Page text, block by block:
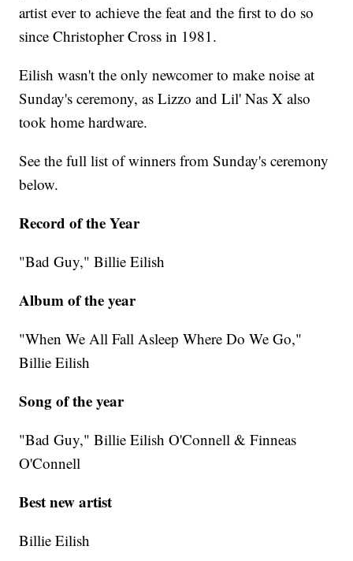
artist ever to achieve the feat and the first to do so
since Christopher Cross in 1981.
Eilish wasn't the only newcomer to make noise at
Sunday's ceremony, as Lizzo and Lil' Nas X also
took home hardware.
See the full list of winners from Sunday's ceremony
below.
Record of the Year
"Bad Guy," Billie Eilish
Album of the year
"When We All Fall Asleep Where Do We Go,"
Billie Eilish
Song of the year
"Bad Guy," Billie Eilish O'Connell & Finneas
O'Connell
Best new artist
Billie Eilish